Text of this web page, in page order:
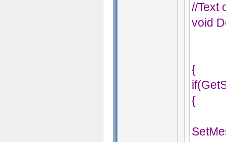
//Text
void
{
{